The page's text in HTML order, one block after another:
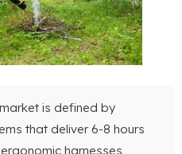
is defined by
that deliver 6-8 hours
harnesses